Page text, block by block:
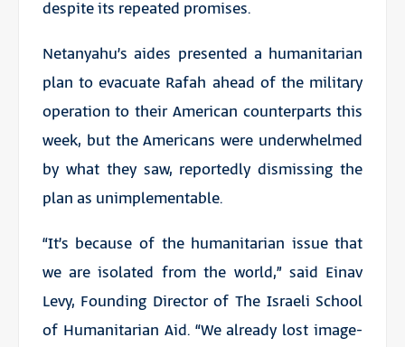
despite its repeated promises.
Netanyahu’s aides presented a humanitarian
plan to evacuate Rafah ahead of the military
operation to their American counterparts this
week, but the Americans were underwhelmed
by what they saw, reportedly dismissing the
plan as unimplementable.
“It’s because of the humanitarian issue that
we are isolated from the world,” said Einav
Levy, Founding Director of The Israeli School
of Humanitarian Aid. “We already lost image-